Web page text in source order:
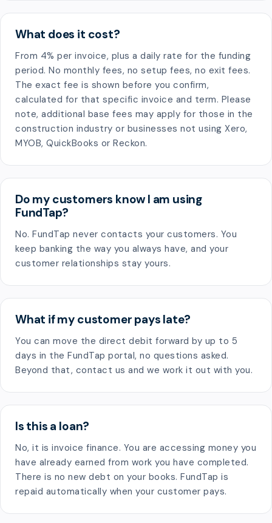
What does it cost?
From 4% per invoice, plus a daily rate for the funding
period. No monthly fees, no setup fees, no exit fees.
The exact fee is shown before you confirm,
calculated for that specific invoice and term. Please
note, additional base fees may apply for those in the
construction industry or businesses not using Xero,
MYOB, QuickBooks or Reckon.
Do my customers know I am using
FundTap?
No. FundTap never contacts your customers. You
keep banking the way you always have, and your
customer relationships stay yours.
What if my customer pays late?
You can move the direct debit forward by up to 5
days in the FundTap portal, no questions asked.
Beyond that, contact us and we work it out with you.
Is this a loan?
No, it is invoice finance. You are accessing money you
have already earned from work you have completed.
There is no new debt on your books. FundTap is
repaid automatically when your customer pays.